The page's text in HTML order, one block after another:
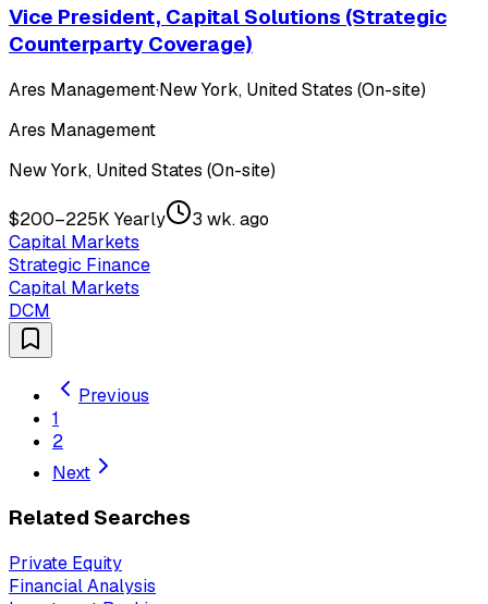
Vice President, Capital Solutions (Strategic
Counterparty Coverage)
Ares Management·New York, United States (On-site)
Ares Management
New York, United States (On-site)
$200–225K Yearly
3 wk. ago
Capital Markets
Strategic Finance
Capital Markets
DCM
Previous
1
2
Next
Related Searches
Private Equity
Financial Analysis